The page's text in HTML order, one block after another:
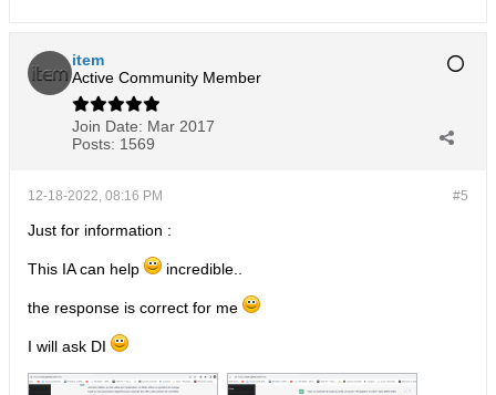
item
Active Community Member
Join Date: Mar 2017
Posts: 1569
#5
12-18-2022, 08:16 PM
Just for information :
This IA can help incredible..
the response is correct for me
I will ask DI